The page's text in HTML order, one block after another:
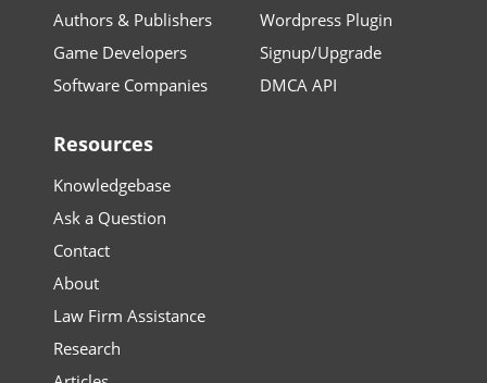
Authors & Publishers
Game Developers
Software Companies
Wordpress Plugin
Signup/Upgrade
DMCA API
Resources
Knowledgebase
Ask a Question
Contact
About
Law Firm Assistance
Research